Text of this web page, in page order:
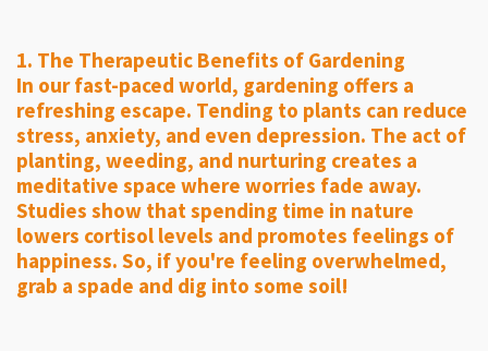
1. The Therapeutic Benefits of Gardening
In our fast-paced world, gardening offers a
refreshing escape. Tending to plants can reduce
stress, anxiety, and even depression. The act of
planting, weeding, and nurturing creates a
meditative space where worries fade away.
Studies show that spending time in nature
lowers cortisol levels and promotes feelings of
happiness. So, if you're feeling overwhelmed,
grab a spade and dig into some soil!